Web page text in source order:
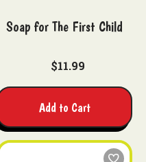
Soap for The First Child
$11.99
Add to Cart